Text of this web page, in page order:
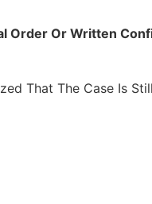
Order Or Written
That The Case Is